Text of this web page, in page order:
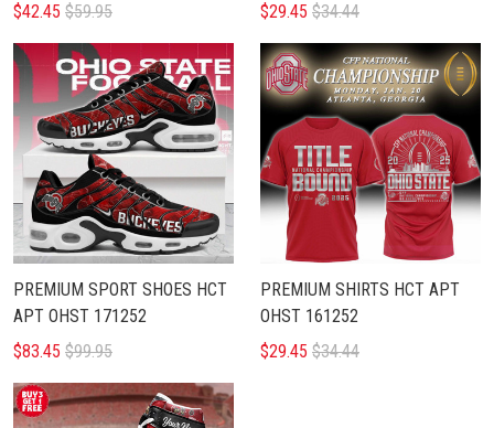
$42.45 $59.95
$29.45 $34.44
PREMIUM SPORT SHOES HCT
APT OHST 171252
$83.45 $99.95
PREMIUM SHIRTS HCT APT
OHST 161252
$29.45 $34.44